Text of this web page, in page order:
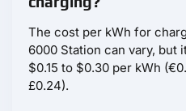
The cost per kWh for
6000 Station can vary, but
$0.15 to $0.30 per kWh
£0.24).